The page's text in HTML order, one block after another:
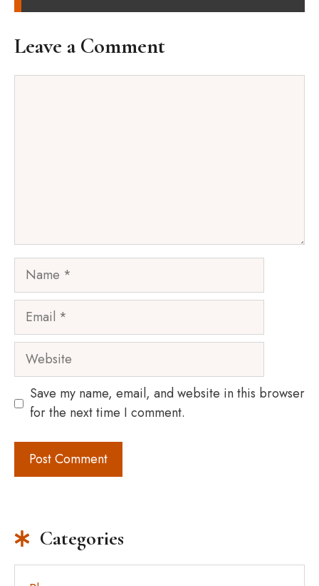
Leave a Comment
Name
Email
Website
Save my name, email, and website in this browser
for the next time I comment.
Categories